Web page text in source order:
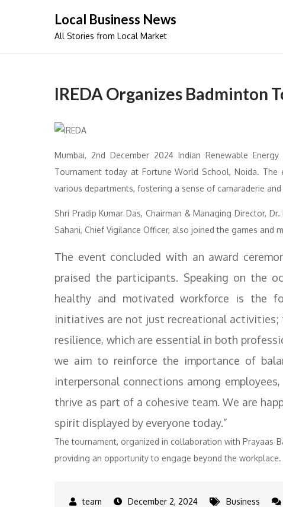
Local Business News
All Stories from Local Market
IREDA Organizes Badminton
Mumbai, 2nd December 2024 Indian Renewable
Tournament today at Fortune World School, Noida.
various departments, fostering a sense of camaraderie
Shri Pradip Kumar Das, Chairman & Managing Director,
Sahani, Chief Vigilance Officer, also joined the games
The event concluded with an award
praised the participants. Speaking on the
healthy and motivated workforce is the
initiatives are not just recreational activities;
resilience, which are essential in both
we aim to reinforce the importance of
interpersonal connections among
thrive as part of a cohesive team. We are
spirit displayed by everyone today.”
The tournament, organized in collaboration with Prayaas
providing an opportunity to engage beyond the workplace.
December 2, 2024 Business